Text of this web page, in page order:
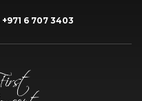
+971 6 707 3403